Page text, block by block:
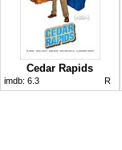
Cedar Rapids
imdb: 6.3 R